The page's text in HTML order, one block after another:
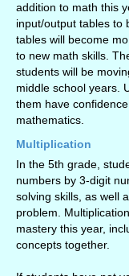
addition to math this
input/output tables to
tables will become
to new math skills.
students will be
middle school years.
them have
mathematics.
Multiplication
In the 5th grade,
numbers by 3-digit
solving skills, as well
problem.
mastery this year,
concepts together.